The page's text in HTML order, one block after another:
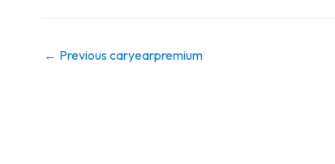
← Previous caryearpremium